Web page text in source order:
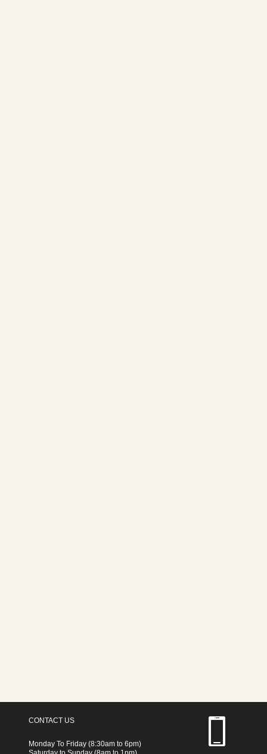
CONTACT US
Monday To Friday (8:30am to 6pm)